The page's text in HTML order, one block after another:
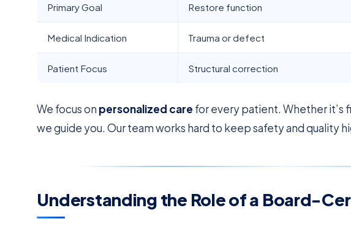
Primary Goal Restore function
Medical Indication Trauma or defect
Patient Focus Structural correction
We focus on personalized care for every patient. Whether it’s
we guide you. Our team works hard to keep safety and quality
Understanding the Role of a Board-